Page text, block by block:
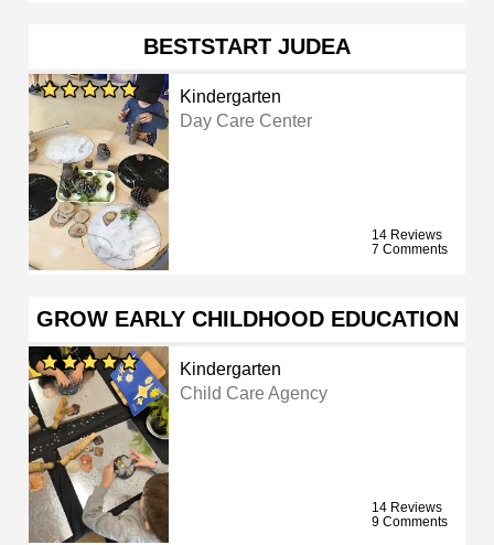
BESTSTART JUDEA
Kindergarten
Day Care Center
14 Reviews
7 Comments
GROW EARLY CHILDHOOD EDUCATION
Kindergarten
Child Care Agency
14 Reviews
9 Comments